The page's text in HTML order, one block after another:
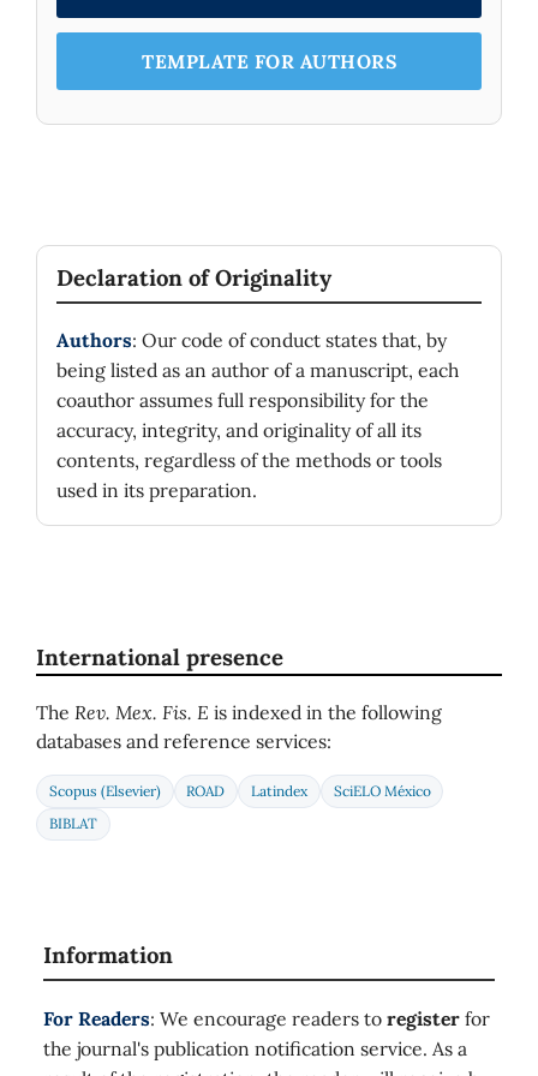
the more open nature of others, and between
imagination and creativity of certain physicists
and the skeptical and critical character of
TEMPLATE FOR AUTHORS
Declaration of Originality
Authors: Our code of conduct states that, by
being listed as an author of a manuscript, each
coauthor assumes full responsibility for the
accuracy, integrity, and originality of all its
contents, regardless of the methods or tools
used in its preparation.
International presence
The Rev. Mex. Fis. E is indexed in the following
databases and reference services:
Scopus (Elsevier) ROAD Latindex
SciELO México
BIBLAT
Information
For Readers: We encourage readers to register for
the journal's publication notification service. As a